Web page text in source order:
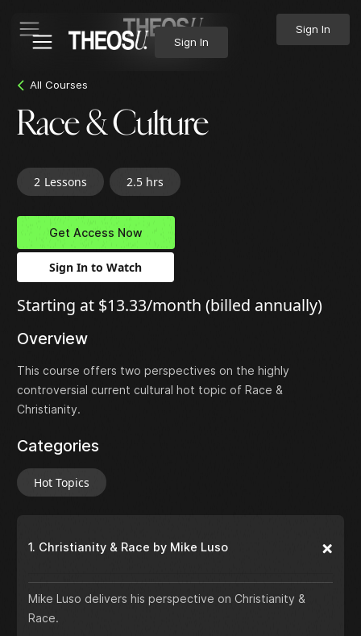
Sign In
Sign In
All Courses
Race & Culture
2 Lessons 2.5 hrs
Get Access Now
Sign In to Watch
Starting at $13.33/month (billed annually)
Overview
This course offers two perspectives on the highly
controversial current cultural hot topic of Race &
Christianity.
Categories
Hot Topics
1. Christianity & Race by Mike Luso
Mike Luso delivers his perspective on Christianity &
Race.